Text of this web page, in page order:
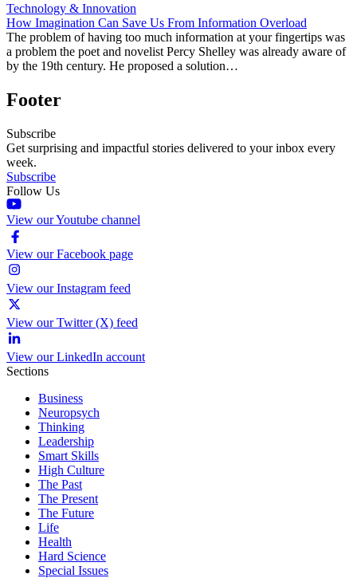
Technology & Innovation
How Imagination Can Save Us From Information Overload
The problem of having too much information at your fingertips was
a problem the poet and novelist Percy Shelley was already aware of
by the 19th century. He proposed a solution…
Footer
Subscribe
Get surprising and impactful stories delivered to your inbox every
week.
Subscribe
Follow Us
View our Youtube channel
View our Facebook page
View our Instagram feed
View our Twitter (X) feed
View our LinkedIn account
Sections
Business
Neuropsych
Thinking
Leadership
Smart Skills
High Culture
The Past
The Present
The Future
Life
Health
Hard Science
Special Issues